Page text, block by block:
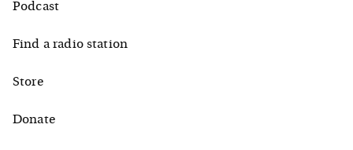
Podcast
Find a radio station
Store
Donate